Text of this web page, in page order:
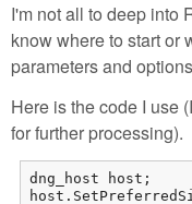
I'm not all to deep into
know where to start or
parameters and
Here is the code I use
for further processing).
dng_host host;